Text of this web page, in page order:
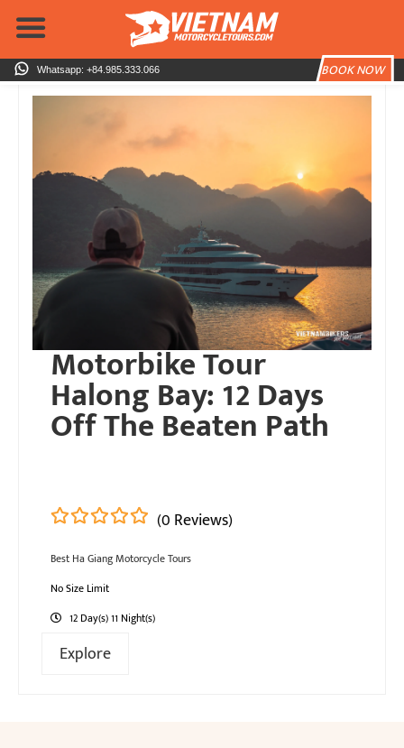
Skip
content
BOOK NOW
Whatsapp: +84.985.333.066
Motorbike Tour
Halong Bay: 12 Days
Off The Beaten Path
out
(0 Reviews)
Best Ha Giang Motorcycle Tours
No Size Limit
12 Day(s) 11 Night(s)
Explore